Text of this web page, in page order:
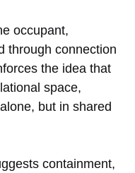
occupant,
through connection
the idea that
space,
but in shared
containment,